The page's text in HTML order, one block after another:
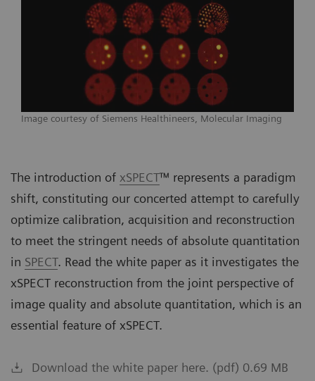
Image courtesy of Siemens Healthineers, Molecular Imaging
The introduction of xSPECT™ represents a paradigm
shift, constituting our concerted attempt to carefully
optimize calibration, acquisition and reconstruction
to meet the stringent needs of absolute quantitation
in SPECT. Read the white paper as it investigates the
xSPECT reconstruction from the joint perspective of
image quality and absolute quantitation, which is an
essential feature of xSPECT.
Download the white paper here. (pdf) 0.69 MB